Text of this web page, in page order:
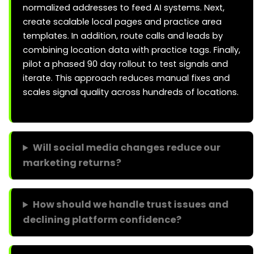
normalized addresses to feed AI systems. Next,
create scalable local pages and practice area
templates. In addition, route calls and leads by
combining location data with practice tags. Finally,
pilot a phased 90 day rollout to test signals and
iterate. This approach reduces manual fixes and
scales signal quality across hundreds of locations.
Will social media changes reduce our
marketing returns?
How should we handle trust issues and
declining platform confidence?